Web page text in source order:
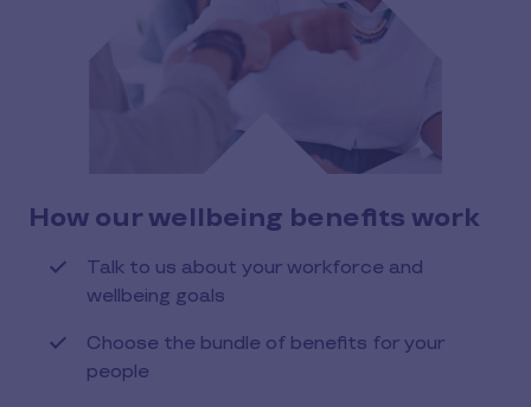
How our wellbeing benefits work
Talk to us about your workforce and
wellbeing goals
Choose the bundle of benefits for your
people